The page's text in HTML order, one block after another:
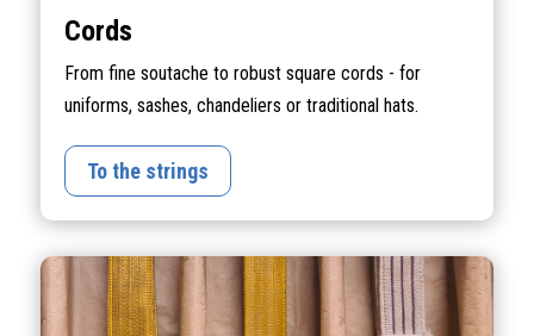
Cords
From fine soutache to robust square cords - for
uniforms, sashes, chandeliers or traditional hats.
To the strings